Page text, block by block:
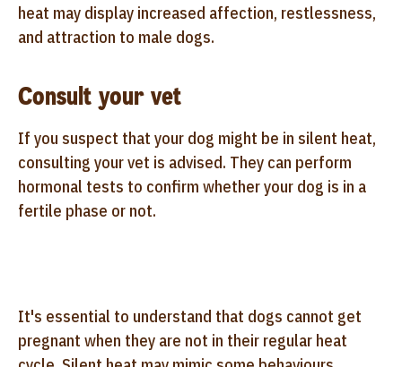
heat may display increased affection, restlessness,
and attraction to male dogs.
Consult your vet
If you suspect that your dog might be in silent heat,
consulting your vet is advised. They can perform
hormonal tests to confirm whether your dog is in a
fertile phase or not.
It's essential to understand that dogs cannot get
pregnant when they are not in their regular heat